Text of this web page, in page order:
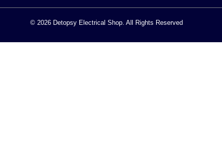
© 2026 Detopsy Electrical Shop. All Rights Reserved